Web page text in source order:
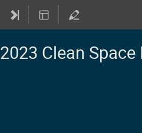
2023 Clean